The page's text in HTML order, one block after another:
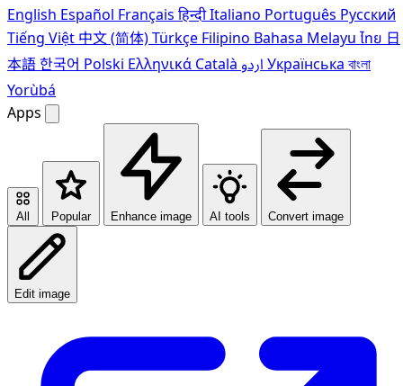
English Español Français हिन्दीItaliano Português Pусский
Tiếng Việt 中文 (简体)Türkçe Filipino Bahasa Melayu ไทย 日
本語한국어 Polski Ελληνικά Català Українська বাংলা
Yorùbá
Apps
All Popular Enhance image AI tools Convert image
Edit image